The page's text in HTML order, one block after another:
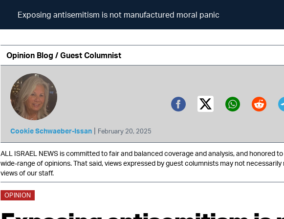
Exposing antisemitism is not manufactured moral panic
Opinion Blog / Guest Columnist
Cookie Schwaeber-Issan | February 20, 2025
Facebook
Twitter (X)
ALL ISRAEL NEWS is committed to fair and balanced coverage and analysis, and honored
wide-range of opinions. That said, views expressed by guest columnists may not
views of our staff.
OPINION